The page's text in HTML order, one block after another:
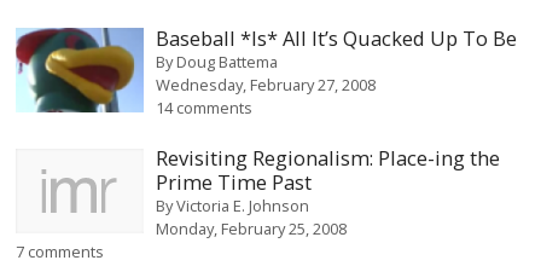
Baseball *Is* All It’s Quacked Up To Be
ByDoug Battema
Wednesday, February 27, 2008
14 comments
Revisiting Regionalism: Place-ing the
Prime Time Past
ByVictoria E. Johnson
Monday, February 25, 2008
7 comments